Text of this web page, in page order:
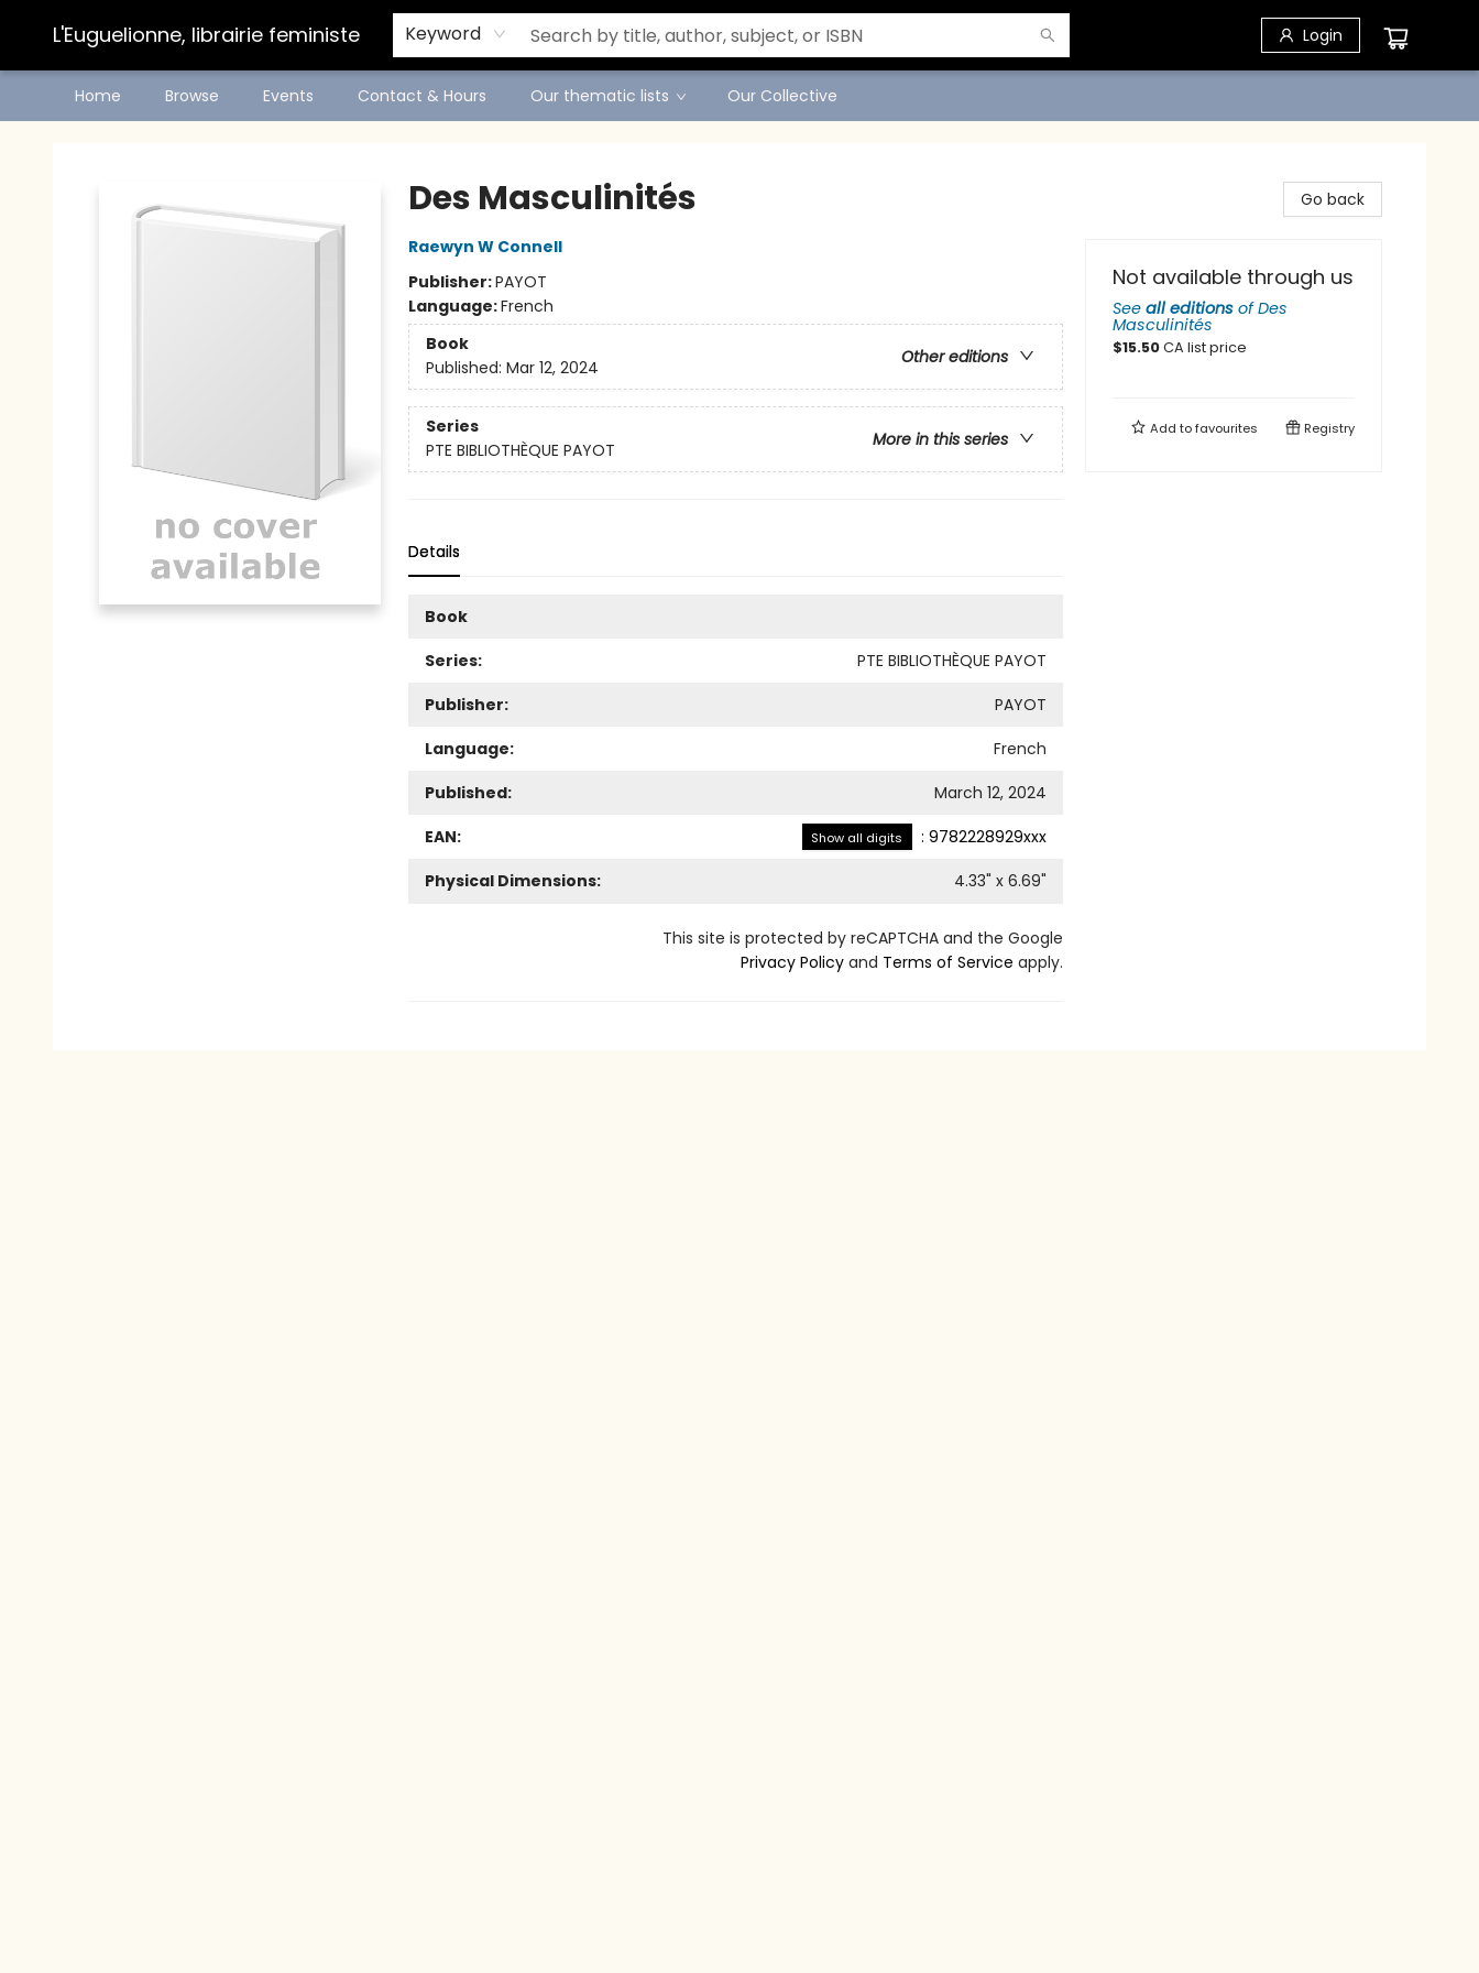
L'Euguelionne, librairie feministe Keyword Login
Home Browse Events Contact & Hours Our thematic lists Our Collective
Des Masculinités
Raewyn W Connell
Publisher:PAYOT
Language:French
Book
Other editions
Published: Mar 12, 2024
Series
More in this series
PTE BIBLIOTHÈQUE PAYOT
Details
Book
Series:
PTE BIBLIOTHÈQUE PAYOT
Publisher:
PAYOT
Language:
French
Published:
March 12, 2024
EAN:
Show all digits : 9782228929xxx
Physical Dimensions:
4.33" x 6.69"
This site is protected by reCAPTCHA and the Google
Privacy Policyand Terms of Service apply.
Go back
Not available through us
See all editions ofDes
Masculinités
$15.50CA list price
Add tofavourites Registry